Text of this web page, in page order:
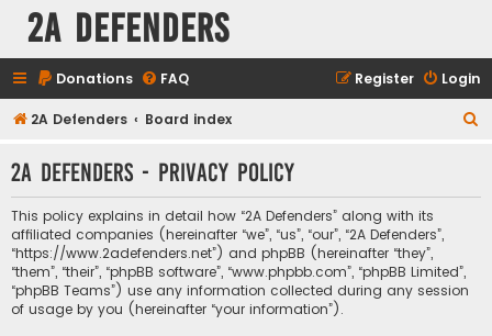
2A Defenders
Donations FAQ Login
Register
2A Defenders Board index
r
2A Defenders - Privacy policy
This policy explains in detail how “2A Defenders” along with its
affiliated companies (hereinafter “we”, “us”, “our”, “2A Defenders”,
“https://www.2adefenders.net”) and phpBB (hereinafter “they”,
“them”, “their”, “phpBB software”, “www.phpbb.com”, “phpBB Limited”,
“phpBB Teams”) use any information collected during any session
of usage by you (hereinafter “your information”).